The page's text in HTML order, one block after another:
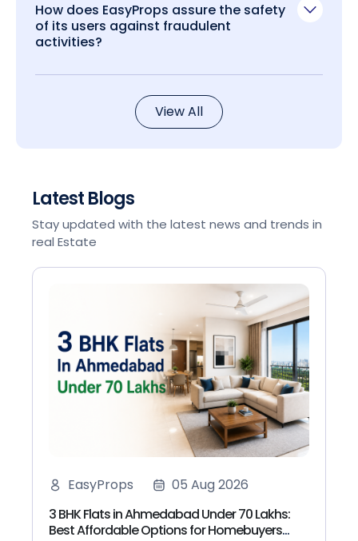
How does EasyProps assure the safety
of its users against fraudulent
activities?
View All
Latest Blogs
Stay updated with the latest news and trends in
real Estate
EasyProps
05 Aug 2026
3 BHK Flats in Ahmedabad Under 70 Lakhs:
Best Affordable Options for Homebuyers